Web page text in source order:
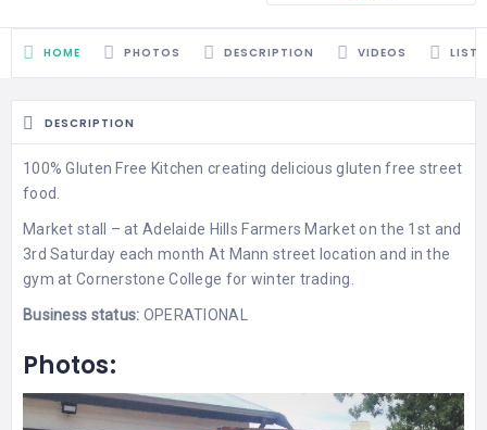
HOME PHOTOS DESCRIPTION VIDEOS
DESCRIPTION
100% Gluten Free Kitchen creating delicious gluten free street
food.
Market stall – at Adelaide Hills Farmers Market on the 1st and
3rd Saturday each month At Mann street location and in the
gym at Cornerstone College for winter trading.
Business status: OPERATIONAL
Photos: